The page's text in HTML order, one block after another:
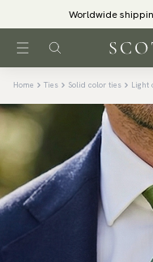
Worldwide
Home Ties Solid color ties Light